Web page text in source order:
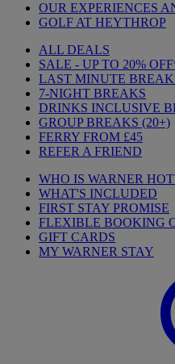
OUR EXPERIENCES
GOLF AT HEYTHROP
ALL DEALS
SALE - UP TO 20%
LAST MINUTE
7-NIGHT BREAKS
DRINKS INCLUSIVE
GROUP BREAKS (20+)
FERRY FROM £45
REFER A FRIEND
WHO IS WARNER
WHAT'S INCLUDED
FIRST STAY PROMISE
FLEXIBLE BOOKING
GIFT CARDS
MY WARNER STAY